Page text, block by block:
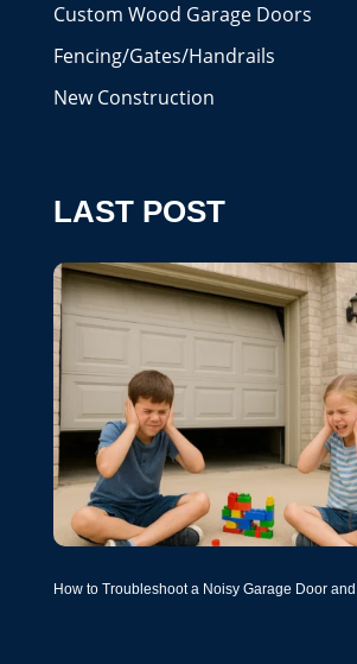
Custom Wood Garage Doors
Fencing/Gates/Handrails
New Construction
LAST POST
How to Troubleshoot a Noisy Garage Door and